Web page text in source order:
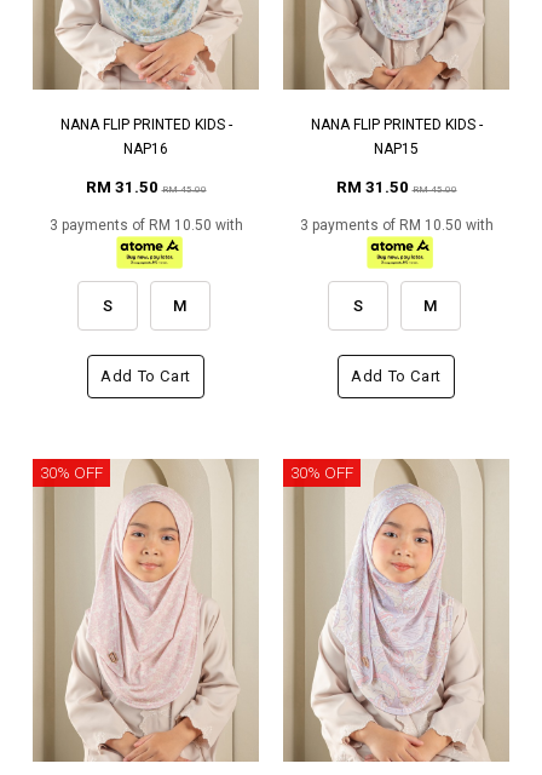
NANA FLIP PRINTED KIDS -
NAP16
RM 31.50RM 45.00
3 payments of RM 10.50 with
S M
Add To Cart
NANA FLIP PRINTED KIDS -
NAP15
RM 31.50RM 45.00
3 payments of RM 10.50 with
S M
Add To Cart
30% OFF 30% OFF